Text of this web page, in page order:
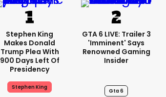
Stephen King
Makes Donald
Trump Plea With
900 Days Left Of
Presidency
Stephen King
GTA 6 LIVE: Trailer 3
'imminent' Says
Renowned Gaming
Insider
Gta 6